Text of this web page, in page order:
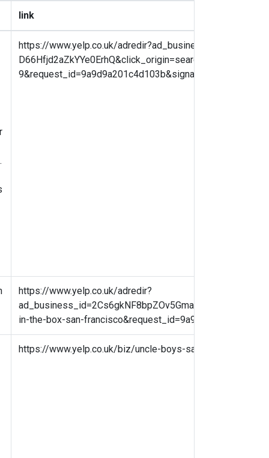
link
https://www.yelp.co.uk/
https://www.yelp.co.uk/adredir?
in-the-box-san-
https://www.yelp.co.uk/biz/uncle-boys-san-